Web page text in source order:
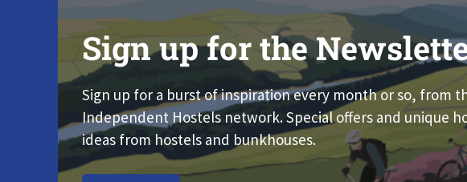
Sign up for the
Sign up for a burst of inspiration every month or so, from
Independent Hostels network. Special offers and unique
ideas from hostels and bunkhouses.